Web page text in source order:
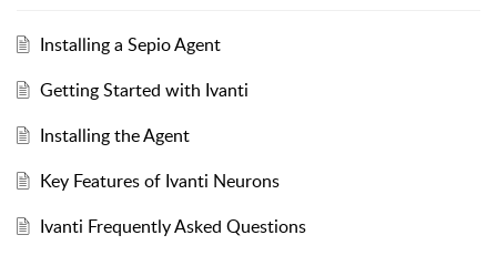
Installing a Sepio Agent
Getting Started with Ivanti
Installing the Agent
Key Features of Ivanti Neurons
Ivanti Frequently Asked Questions